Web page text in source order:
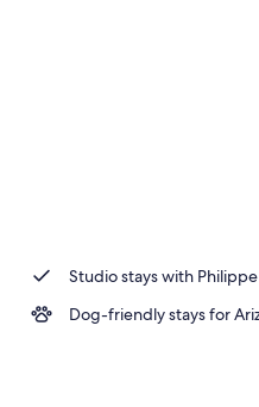
Studio stays with
Dog-friendly stays for